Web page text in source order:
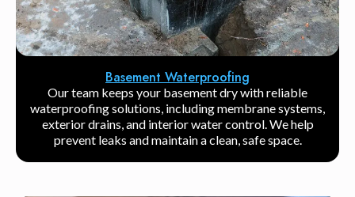
Basement Waterproofing
Our team keeps your basement dry with reliable
waterproofing solutions, including membrane systems,
exterior drains, and interior water control. We help
prevent leaks and maintain a clean, safe space.